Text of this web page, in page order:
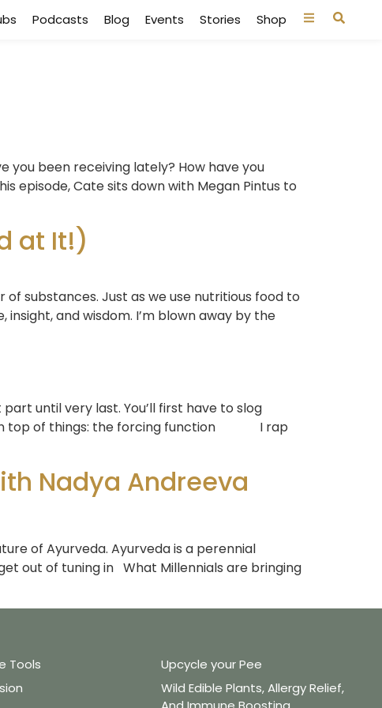
Podcasts Blog Events Stories Shop
been receiving lately? How have you
episode, Cate sits down with Megan Pintus to
at It!)
substances. Just as we use nutritious food to
and wisdom. I’m blown away by the
until very last. You’ll first have to slog
on top of things: the forcing function I rap
Nadya Andreeva
of Ayurveda. Ayurveda is a perennial
out of tuning in What Millennials are bringing
Tools
Upcycle your Pee
Wild Edible Plants, Allergy Relief,